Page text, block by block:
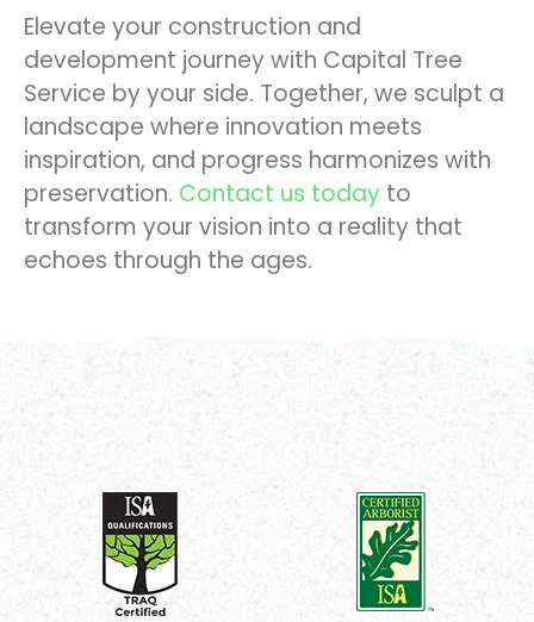
Elevate your construction and
development journey with Capital Tree
Service by your side. Together, we sculpt a
landscape where innovation meets
inspiration, and progress harmonizes with
preservation. Contact us today to
transform your vision into a reality that
echoes through the ages.